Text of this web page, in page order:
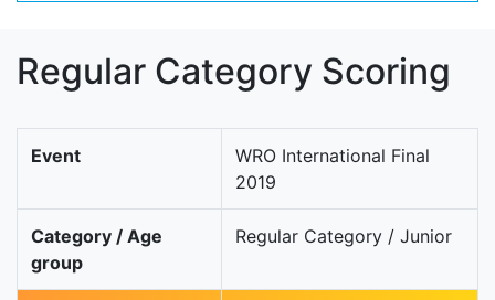
Regular Category Scoring
Event
WRO International Final
2019
Category / Age
group
Regular Category / Junior